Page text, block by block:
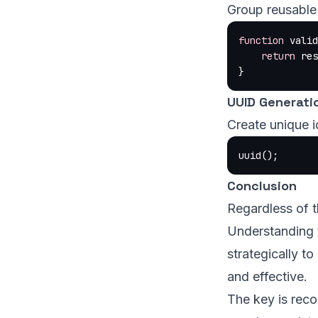
Group
function
    return
}
UUID
Create unique
uuid();
Conclusion
Regardless of
strategically to
and effective.
The key is